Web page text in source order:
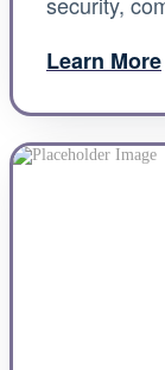
Learn More